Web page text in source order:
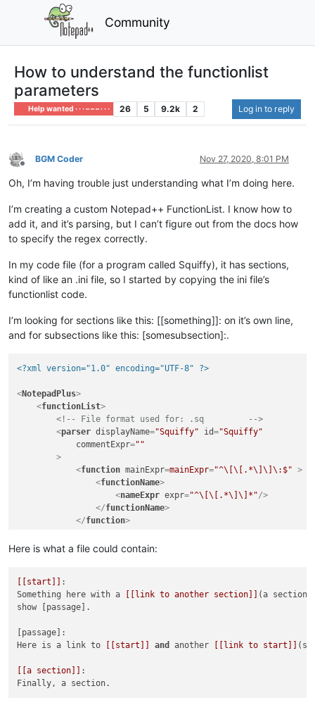
Community
How to understand the functionlist
parameters
Help wanted · · · – – – · · · 26 5 9.2k 2 Log in to reply
Offline
BGM Coder Nov 27, 2020, 8:01 PM
Oh, I’m having trouble just understanding what I’m doing here.
I’m creating a custom Notepad++ FunctionList. I know how to
add it, and it’s parsing, but I can’t figure out from the docs how
to specify the regex correctly.
In my code file (for a program called Squiffy), it has sections,
kind of like an .ini file, so I started by copying the ini file’s
functionlist code.
I’m looking for sections like this: [[something]]: on it’s own line,
and for subsections like this: [somesubsection]:.
<?xml version="1.0" encoding="UTF-8" ?>
<NotepadPlus>
<functionList>
<!-- File format used for: .sq         -->
<parser displayName="Squiffy" id="Squiffy"
commentExpr=""
        >
<function mainExpr=mainExpr="^\[\[.*\]\]\:$" >
<functionName>
<nameExpr expr="^\[\[.*\]\]*"/>
</functionName>
</function>
</functionList>
Here is what a file could contain:
[[start]]
:
Something here with a
[[link to another section]]
(a
show [passage].
[passage]:
Here is a link to
[[start]] and another [[link to start]]
[[a section]]
: